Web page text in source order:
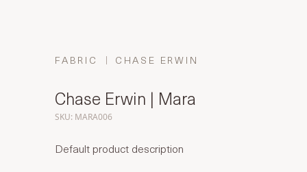
FABRIC CHASE ERWIN
Chase Erwin | Mara
SKU: MARA006
Default product description